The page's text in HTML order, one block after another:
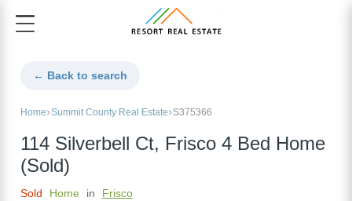
← Back to search
Home Summit County Real Estate S375366
114 Silverbell Ct, Frisco 4 Bed Home
(Sold)
Sold Home in Frisco